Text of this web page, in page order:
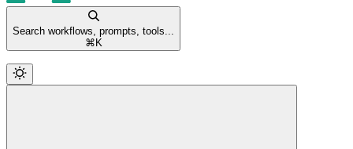
Search workflows, prompts, tools...
⌘ K